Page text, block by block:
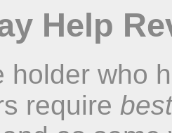
Help
holder who
require